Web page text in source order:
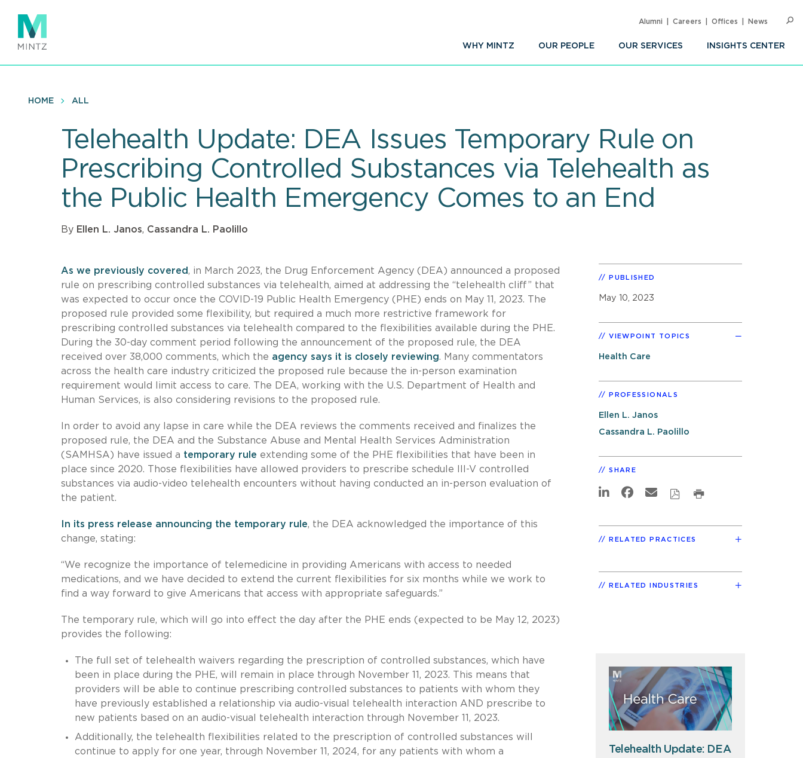
main
content
WHY MINTZ OUR PEOPLE OUR SERVICES INSIGHTS CENTER
Alumni Careers Offices News
HOME ALL
Telehealth Update: DEA Issues Temporary Rule on
Prescribing Controlled Substances via Telehealth as
the Public Health Emergency Comes to an End
By Ellen L. Janos, Cassandra L. Paolillo
As we previously covered, in March 2023, the Drug Enforcement Agency (DEA) announced a proposed
rule on prescribing controlled substances via telehealth, aimed at addressing the “telehealth cliff” that
was expected to occur once the COVID-19 Public Health Emergency (PHE) ends on May 11, 2023. The
proposed rule provided some flexibility, but required a much more restrictive framework for
prescribing controlled substances via telehealth compared to the flexibilities available during the PHE.
During the 30-day comment period following the announcement of the proposed rule, the DEA
received over 38,000 comments, which the agency says it is closely reviewing. Many commentators
across the health care industry criticized the proposed rule because the in-person examination
requirement would limit access to care. The DEA, working with the U.S. Department of Health and
Human Services, is also considering revisions to the proposed rule.
In order to avoid any lapse in care while the DEA reviews the comments received and finalizes the
proposed rule, the DEA and the Substance Abuse and Mental Health Services Administration
(SAMHSA) have issued a temporary rule extending some of the PHE flexibilities that have been in
place since 2020. Those flexibilities have allowed providers to prescribe schedule III-V controlled
substances via audio-video telehealth encounters without having conducted an in-person evaluation of
the patient.
In its press release announcing the temporary rule, the DEA acknowledged the importance of this
change, stating:
“We recognize the importance of telemedicine in providing Americans with access to needed
medications, and we have decided to extend the current flexibilities for six months while we work to
find a way forward to give Americans that access with appropriate safeguards.”
The temporary rule, which will go into effect the day after the PHE ends (expected to be May 12, 2023)
provides the following:
The full set of telehealth waivers regarding the prescription of controlled substances, which have
been in place during the PHE, will remain in place through November 11, 2023. This means that
providers will be able to continue prescribing controlled substances to patients with whom they
have previously established a relationship via audio-visual telehealth interaction AND prescribe to
new patients based on an audio-visual telehealth interaction through November 11, 2023.
Additionally, the telehealth flexibilities related to the prescription of controlled substances will
continue to apply for one year, through November 11, 2024, for any patients with whom a
PUBLISHED
May 10, 2023
VIEWPOINT TOPICS
Health Care
PROFESSIONALS
Ellen L. Janos
Cassandra L. Paolillo
SHARE
RELATED PRACTICES
RELATED INDUSTRIES
Telehealth Update: DEA